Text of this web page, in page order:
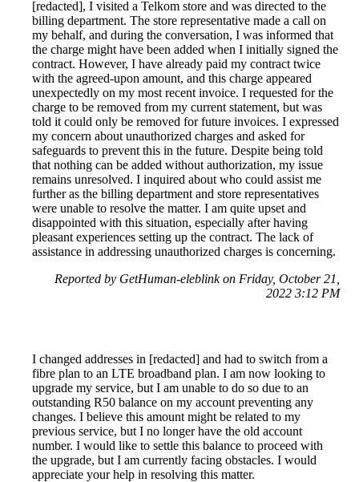
[redacted], I visited a Telkom store and was directed to the
billing department. The store representative made a call on
my behalf, and during the conversation, I was informed that
the charge might have been added when I initially signed the
contract. However, I have already paid my contract twice
with the agreed-upon amount, and this charge appeared
unexpectedly on my most recent invoice. I requested for the
charge to be removed from my current statement, but was
told it could only be removed for future invoices. I expressed
my concern about unauthorized charges and asked for
safeguards to prevent this in the future. Despite being told
that nothing can be added without authorization, my issue
remains unresolved. I inquired about who could assist me
further as the billing department and store representatives
were unable to resolve the matter. I am quite upset and
disappointed with this situation, especially after having
pleasant experiences setting up the contract. The lack of
assistance in addressing unauthorized charges is concerning.
Reported by GetHuman-eleblink on Friday, October 21,
2022 3:12 PM
I changed addresses in [redacted] and had to switch from a
fibre plan to an LTE broadband plan. I am now looking to
upgrade my service, but I am unable to do so due to an
outstanding R50 balance on my account preventing any
changes. I believe this amount might be related to my
previous service, but I no longer have the old account
number. I would like to settle this balance to proceed with
the upgrade, but I am currently facing obstacles. I would
appreciate your help in resolving this matter.